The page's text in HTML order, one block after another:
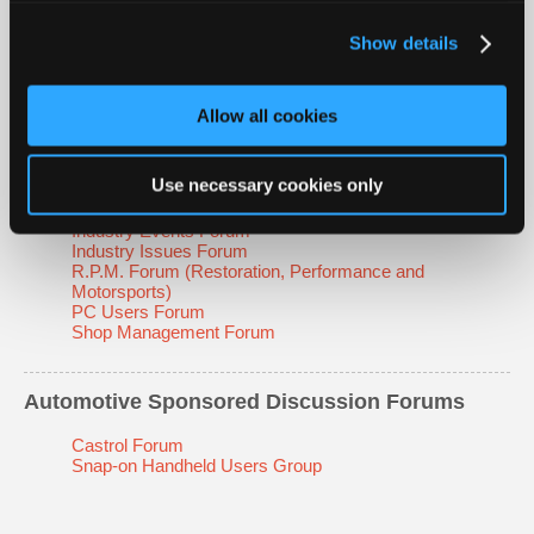
Show details
Allow all cookies
Use necessary cookies only
Automotive Non-Technical Discussion Forums
Educators' Forum
Emissions Forum
Industry Events Forum
Industry Issues Forum
R.P.M. Forum (Restoration, Performance and
Motorsports)
PC Users Forum
Shop Management Forum
Automotive Sponsored Discussion Forums
Castrol Forum
Snap-on Handheld Users Group